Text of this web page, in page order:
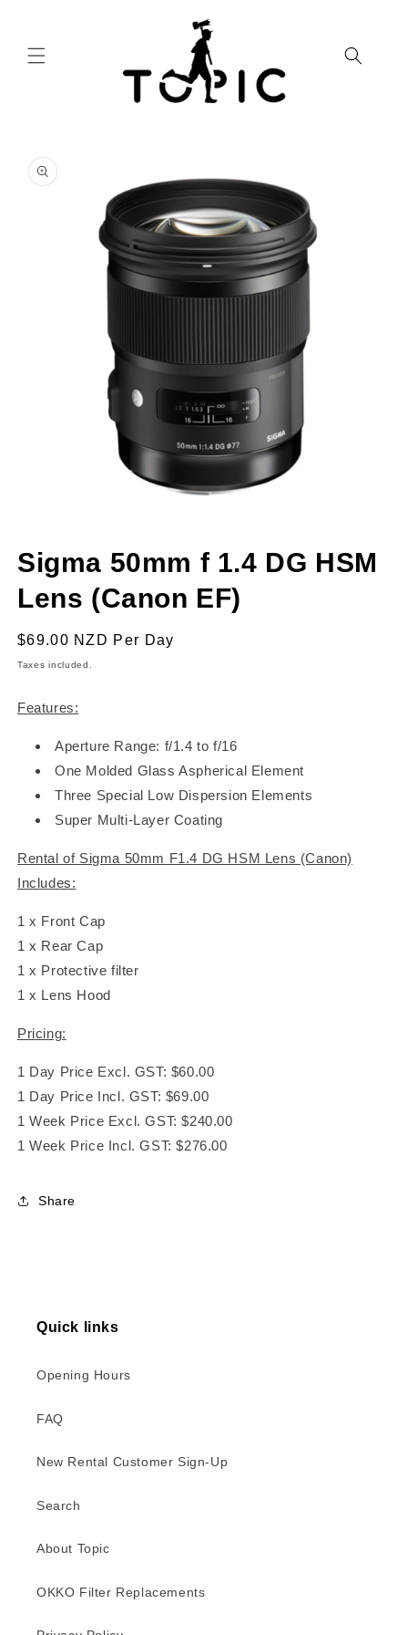
product
information
1
in
modal
Sigma 50mm f 1.4 DG HSM
Lens (Canon EF)
Regular
price
$69.00 NZD Per Day
Taxes included.
Features:
Aperture Range: f/1.4 to f/16
One Molded Glass Aspherical Element
Three Special Low Dispersion Elements
Super Multi-Layer Coating
Rental of Sigma 50mm F1.4 DG HSM Lens (Canon)
Includes:
1 x Front Cap
1 x Rear Cap
1 x Protective filter
1 x Lens Hood
Pricing:
1 Day Price Excl. GST: $60.00
1 Day Price Incl. GST: $69.00
1 Week Price Excl. GST: $240.00
1 Week Price Incl. GST: $276.00
Share
Quick links
Opening Hours
FAQ
New Rental Customer Sign-Up
Search
About Topic
OKKO Filter Replacements